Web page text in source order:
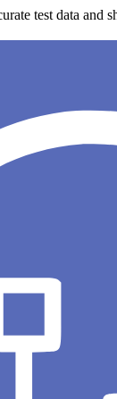
test data